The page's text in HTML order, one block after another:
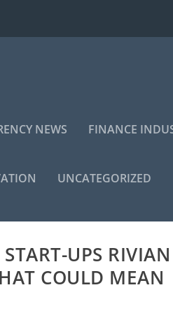
NEWS FINANCE
UNCATEGORIZED
UPS RIVIAN
COULD MEAN